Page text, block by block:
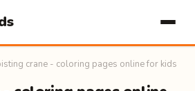
crane - coloring pages online for kids